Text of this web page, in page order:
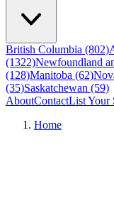
British Columbia (802)
(1322)Newfoundland
(128)Manitoba (62)
(35)Saskatchewan (59)
AboutContactList Your
Home